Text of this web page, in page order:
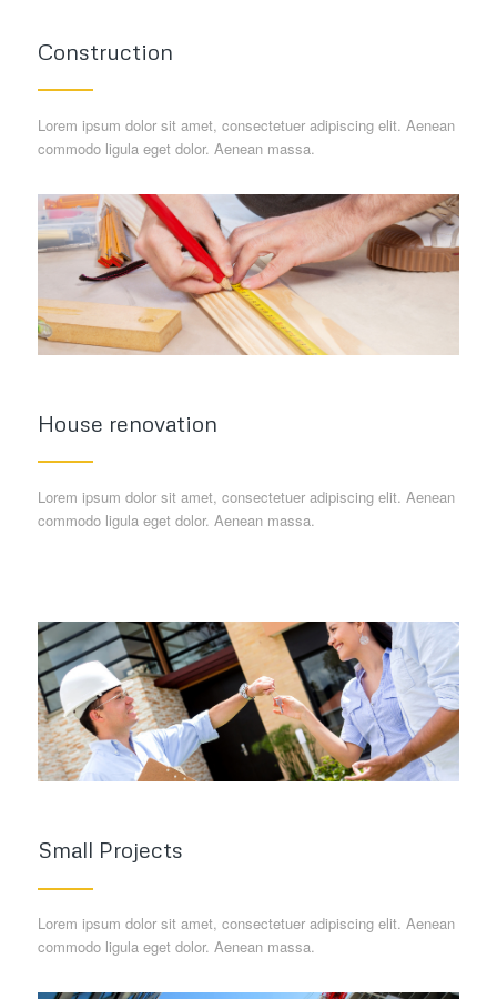
Construction
Lorem ipsum dolor sit amet, consectetuer adipiscing elit. Aenean
commodo ligula eget dolor. Aenean massa.
House renovation
Lorem ipsum dolor sit amet, consectetuer adipiscing elit. Aenean
commodo ligula eget dolor. Aenean massa.
Small Projects
Lorem ipsum dolor sit amet, consectetuer adipiscing elit. Aenean
commodo ligula eget dolor. Aenean massa.